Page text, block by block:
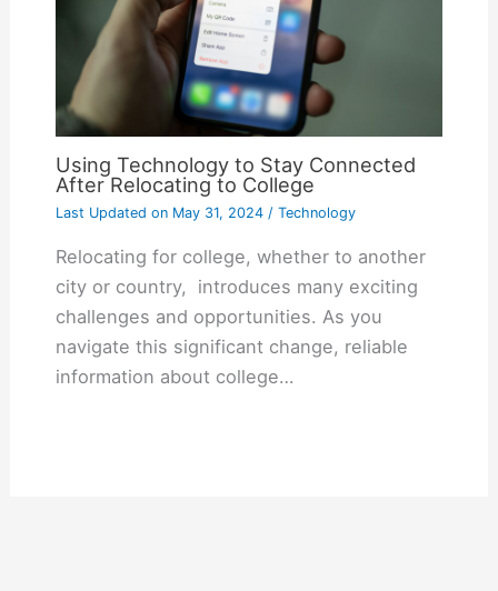
Using Technology to Stay Connected
After Relocating to College
Last Updated onMay 31, 2024/ Technology
Relocating for college, whether to another
city or country, introduces many exciting
challenges and opportunities. As you
navigate this significant change, reliable
information about college…